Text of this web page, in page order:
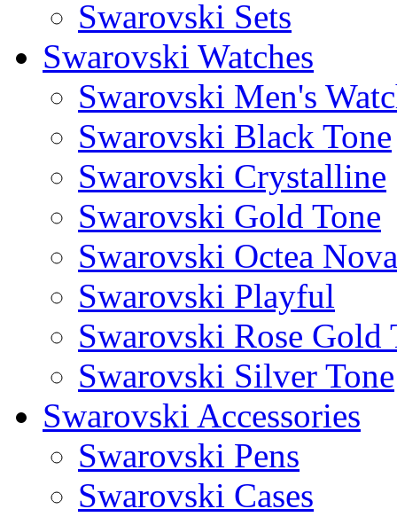
Swarovski Sets
Swarovski Watches
Swarovski Men's
Swarovski Black Tone
Swarovski Crystalline
Swarovski Gold Tone
Swarovski Octea Nova
Swarovski Playful
Swarovski Rose Gold
Swarovski Silver Tone
Swarovski Accessories
Swarovski Pens
Swarovski Cases